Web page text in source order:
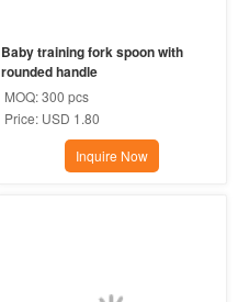
Baby training fork spoon with
rounded handle
MOQ:300 pcs
Price: USD 1.80
Inquire Now